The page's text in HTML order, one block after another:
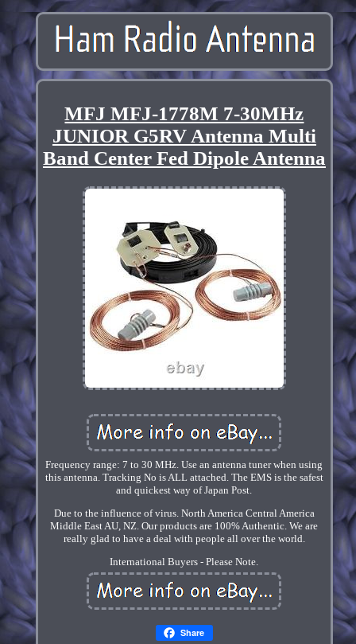
MFJ MFJ-1778M 7-30MHz
JUNIOR G5RV Antenna Multi
Band Center Fed Dipole Antenna
Frequency range: 7 to 30 MHz. Use an antenna tuner when using
this antenna. Tracking No is ALL attached. The EMS is the safest
and quickest way of Japan Post.
Due to the influence of virus. North America Central America
Middle East AU, NZ. Our products are 100% Authentic. We are
really glad to have a deal with people all over the world.
International Buyers - Please Note.
Share